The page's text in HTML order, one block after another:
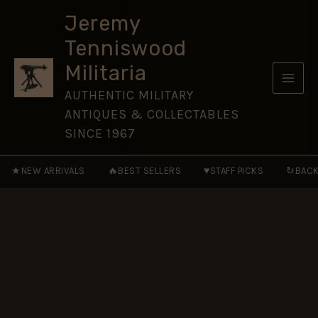
Jeremy
Tenniswood
Militaria
AUTHENTIC MILITARY
ANTIQUES & COLLECTABLES
SINCE 1967
★ NEW ARRIVALS 🔥 BEST SELLERS ♥STAFF PICKS ↻
Brass
Cap
Badge